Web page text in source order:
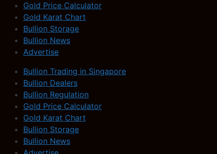
Gold Price Calculator
Gold Karat Chart
Bullion Storage
Bullion News
Advertise
Bullion Trading in Singapore
Bullion Dealers
Bullion Regulation
Gold Price Calculator
Gold Karat Chart
Bullion Storage
Bullion News